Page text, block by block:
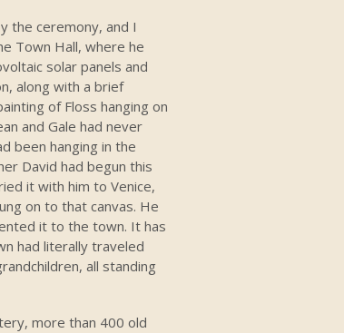
the ceremony, and I
Town Hall, where he
solar panels and
along with a brief
of Floss hanging on
and Gale had never
been hanging in the
David had begun this
it with him to Venice,
on to that canvas. He
it to the town. It has
had literally traveled
all standing
more than 400 old